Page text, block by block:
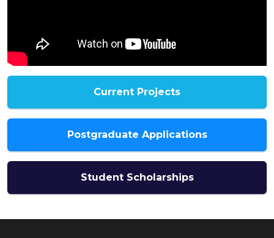
Current Projects
Postgraduate Applications
Student Scholarships